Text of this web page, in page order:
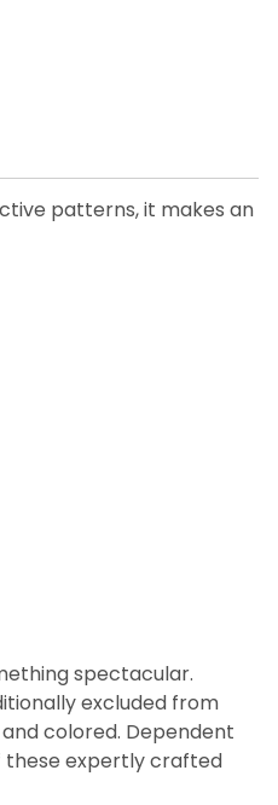
patterns, it makes an
spectacular.
excluded from
colored. Dependent
these expertly crafted